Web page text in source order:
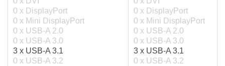
0 x DisplayPort
0 x Mini DisplayPort
0 x USB-A 2.0
0 x USB-A 3.0
3 x USB-A 3.1
0 x USB-A 3.2
0 x DisplayPort
0 x Mini DisplayPort
0 x USB-A 2.0
0 x USB-A 3.0
3 x USB-A 3.1
0 x USB-A 3.2